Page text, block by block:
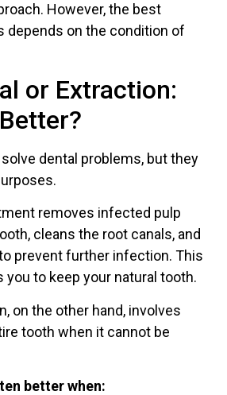
However, the best
depends on the condition of
or Extraction:
dental problems, but they
removes infected pulp
cleans the root canals, and
prevent further infection. This
you to keep your natural tooth.
, on the other hand, involves
tooth when it cannot be
better when: